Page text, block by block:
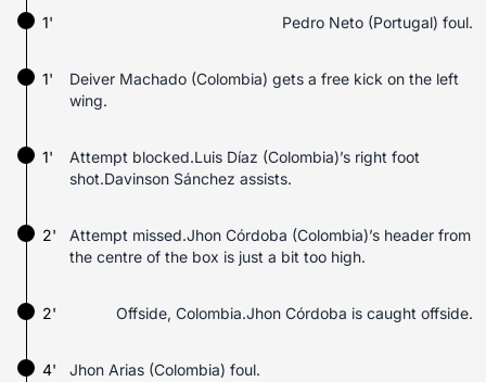
1' Pedro Neto (Portugal) foul.
Deiver Machado (Colombia) gets a free kick on the left
wing.
1'
Attempt blocked.Luis Díaz (Colombia)’s right foot
shot.Davinson Sánchez assists.
1'
Attempt missed.Jhon Córdoba (Colombia)’s header from
the centre of the box is just a bit too high.
2'
2' Offside, Colombia.Jhon Córdoba is caught offside.
Jhon Arias (Colombia) foul.
4'